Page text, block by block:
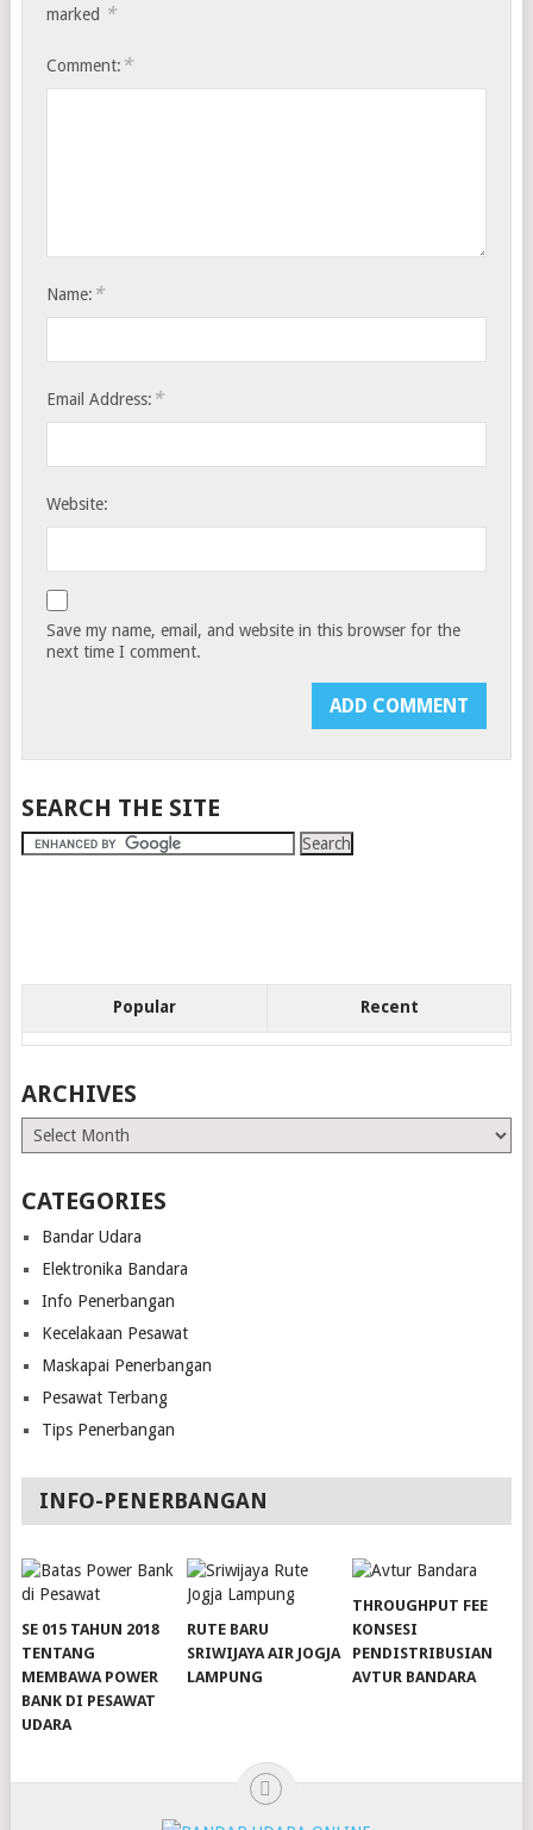
marked *
Comment: *
Name: *
Email Address: *
Website:
Save my name, email, and website in this browser for the
next time I comment.
SEARCH THE SITE
Popular Recent
ARCHIVES
Archives
CATEGORIES
Bandar Udara
Elektronika Bandara
Info Penerbangan
Kecelakaan Pesawat
Maskapai Penerbangan
Pesawat Terbang
Tips Penerbangan
INFO-PENERBANGAN
SE 015 TAHUN 2018
TENTANG
MEMBAWA POWER
BANK DI PESAWAT
UDARA
RUTE BARU
SRIWIJAYA AIR JOGJA
LAMPUNG
THROUGHPUT FEE
KONSESI
PENDISTRIBUSIAN
AVTUR BANDARA